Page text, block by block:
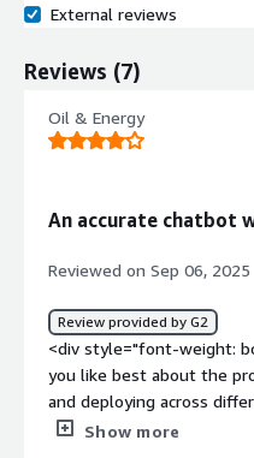
External reviews
Reviews (7)
Oil & Energy
An accurate chatbot
Reviewed on Sep 06, 2025
Review provided by G2
<div style="font-weight:
you like best about the
and deploying across
especially the answers as
Show more